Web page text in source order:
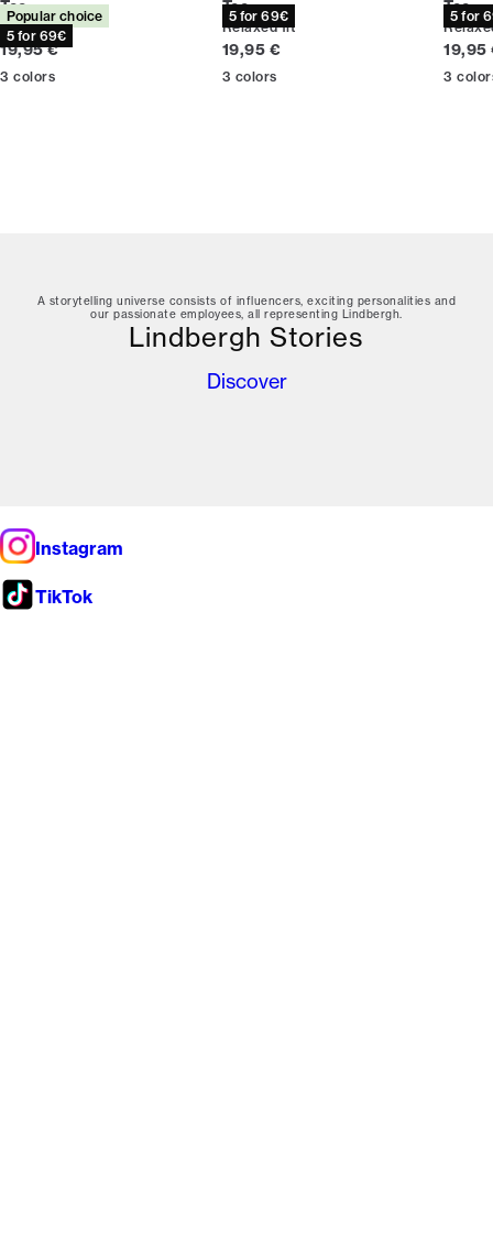
Popular choice
5 for 69€
Tee
Relaxed fit
Current price
19,95 €
3 colors
5 for 69€
Tee
Relaxed fit
Current price
19,95 €
3 colors
5 for
Tee
19,95
3
A storytelling universe consists of influencers, exciting personalities and
our passionate employees, all representing Lindbergh.
Lindbergh Stories
Discover
Instagram
TikTok